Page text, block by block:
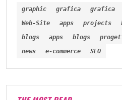
graphic grafica grafica
Web-Site
apps projects
blogs
apps blogs
news
e-commerce SEO